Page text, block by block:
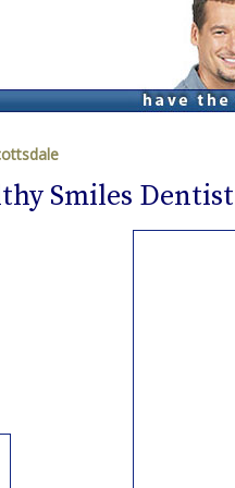
Smiles